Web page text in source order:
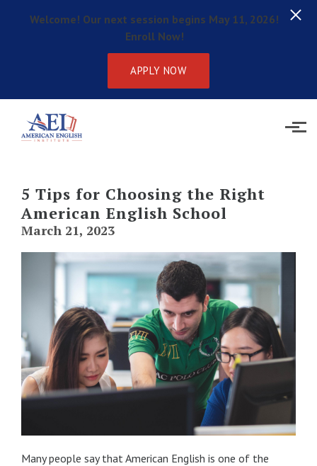
Skip to main content
Welcome! Our next session begins May 11, 2026!
Enroll Now!
APPLY NOW
5 Tips for Choosing the Right
American English School
March 21, 2023
Many people say that American English is one of the